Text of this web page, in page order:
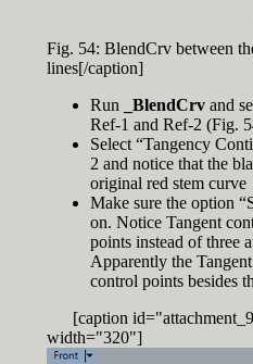
Fig. 54: BlendCrv between
lines[/caption]
Run
_BlendCrvand
Ref-1 and Ref-2 (Fig.
Select “Tangency
2 and notice that the
original red stem curve
Make sure the option
on. Notice Tangent
points instead of three
Apparently the
control points besides
[caption
width="320"]